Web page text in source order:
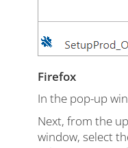
Firefox
In the pop-up
Next, from the
window, select